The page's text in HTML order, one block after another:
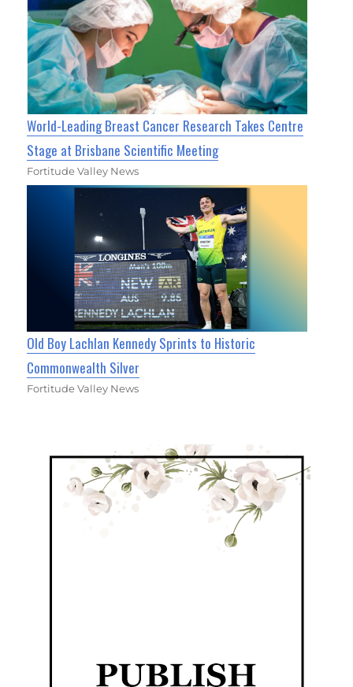
World-Leading Breast Cancer Research Takes Centre
Stage at Brisbane Scientific Meeting
Fortitude Valley News
Old Boy Lachlan Kennedy Sprints to Historic
Commonwealth Silver
Fortitude Valley News